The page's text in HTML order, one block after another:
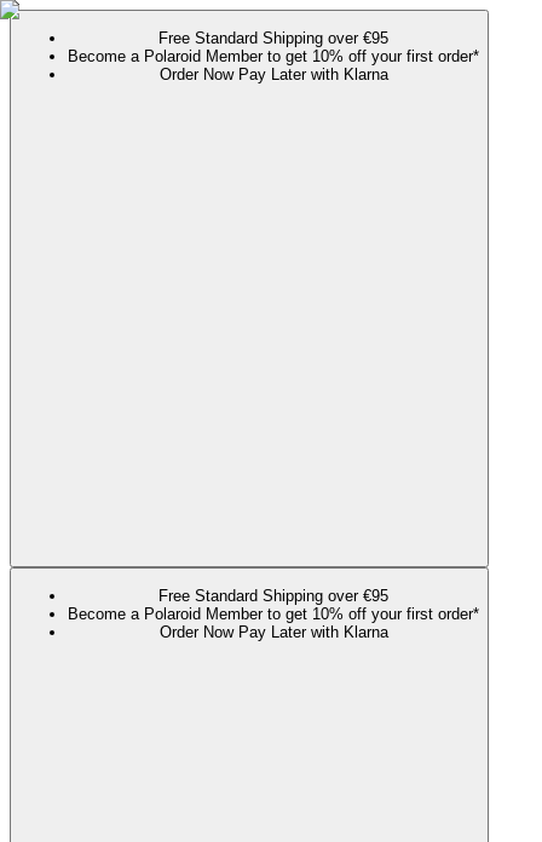
Free Standard Shipping over €95
Become a Polaroid Member to get 10% off your first order*
Order Now Pay Later with Klarna
Free Standard Shipping over €95
Become a Polaroid Member to get 10% off your first order*
Order Now Pay Later with Klarna